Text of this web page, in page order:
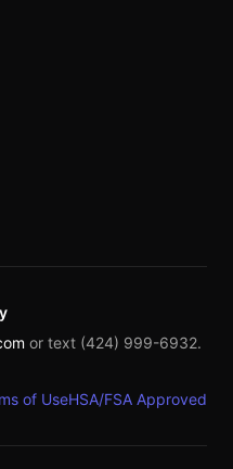
or text (424) 999-6932.
of UseHSA/FSA Approved